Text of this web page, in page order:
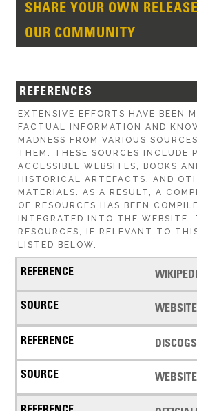
SHARE YOUR OWN
OUR COMMUNITY
REFERENCES
EXTENSIVE EFFORTS HAVE BEEN
FACTUAL INFORMATION AND
MADNESS FROM VARIOUS
THEM. THESE SOURCES INCLUDE
ACCESSIBLE WEBSITES, BOOKS
HISTORICAL ARTEFACTS, AND
MATERIALS. AS A RESULT, A
OF RESOURCES HAS BEEN
INTEGRATED INTO THE WEBSITE.
RESOURCES, IF RELEVANT TO
LISTED BELOW.
WEBSITE
WEBSITE